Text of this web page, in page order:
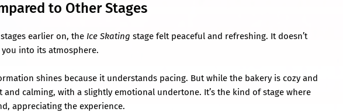
to Other Stages
earlier on, the Ice Skating stage felt peaceful and refreshing. It doesn’t
into its atmosphere.
shines because it understands pacing. But while the bakery is cozy and
calming, with a slightly emotional undertone. It’s the kind of stage where
appreciating the experience.